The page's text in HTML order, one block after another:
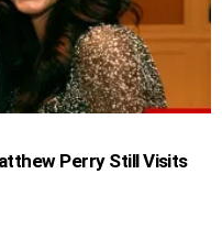
Perry Still Visits